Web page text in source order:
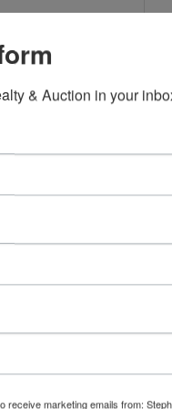
& Auction in your
receive marketing emails from: